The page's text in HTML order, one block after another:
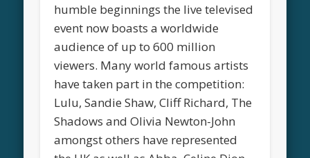
humble beginnings the live televised
event now boasts a worldwide
audience of up to 600 million
viewers. Many world famous artists
have taken part in the competition:
Lulu, Sandie Shaw, Cliff Richard, The
Shadows and Olivia Newton-John
amongst others have represented